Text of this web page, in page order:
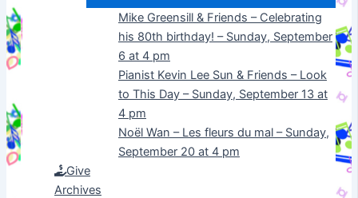
Mike Greensill & Friends – Celebrating
his 80th birthday! – Sunday, September
6 at 4 pm
Pianist Kevin Lee Sun & Friends – Look
to This Day – Sunday, September 13 at
4 pm
Noël Wan – Les fleurs du mal – Sunday,
September 20 at 4 pm
Give
Archives